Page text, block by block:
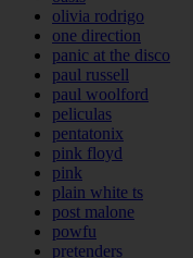
olivia rodrigo
one direction
panic at the disco
paul russell
paul woolford
peliculas
pentatonix
pink floyd
pink
plain white ts
post malone
powfu
pretenders